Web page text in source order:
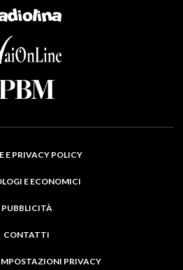
E PRIVACY POLICY
E ECONOMICI
PUBBLICITÀ
CONTATTI
PRIVACY